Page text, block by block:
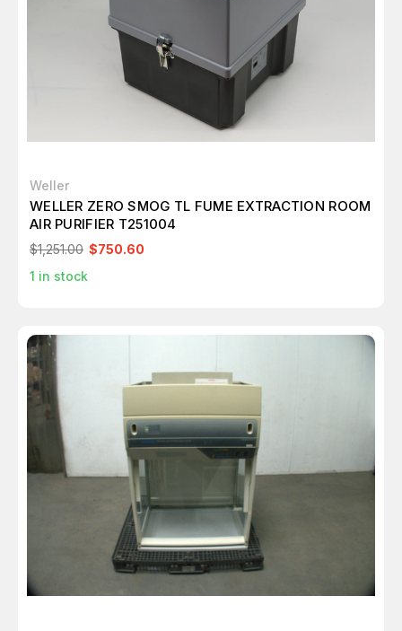
Weller
WELLER ZERO SMOG TL FUME EXTRACTION ROOM
AIR PURIFIER T251004
$1,251.00 $750.60
1 in stock